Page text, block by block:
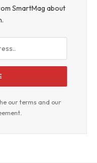
SmartMag about
our terms and our